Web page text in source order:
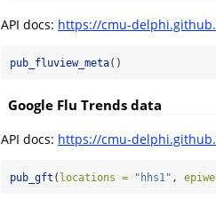
API docs: https://cmu-
pub_fluview_meta()
Google Flu Trends data
API docs: https://cmu-
pub_gft ( locations = "hhs1" ,